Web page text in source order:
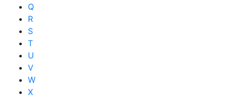
Q
R
S
T
U
V
W
X